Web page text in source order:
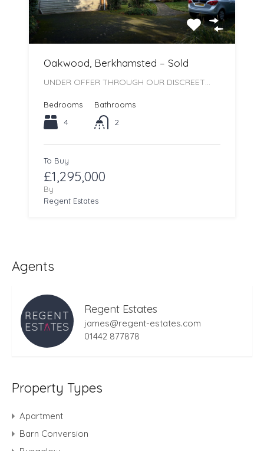
Oakwood, Berkhamsted – Sold
UNDER OFFER THROUGH OUR DISCREET…
Bedrooms
4
Bathrooms
2
To Buy
£1,295,000
By
Regent Estates
Agents
Regent Estates
james@regent-estates.com
01442 877878
Property Types
Apartment
Barn Conversion